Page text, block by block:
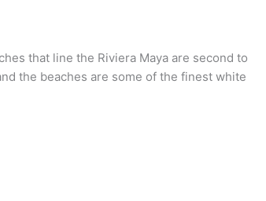
that line the Riviera Maya are second to
the beaches are some of the finest white